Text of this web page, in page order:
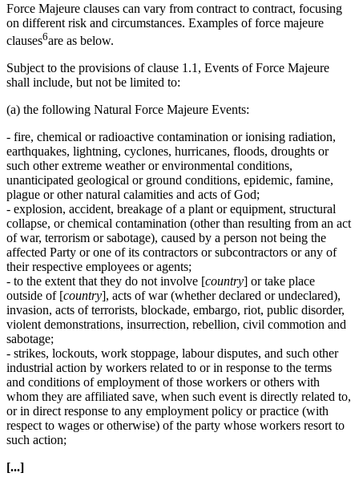
Force Majeure clauses can vary from contract to contract, focusing
on different risk and circumstances. Examples of force majeure
clauses6are as below.
Subject to the provisions of clause 1.1, Events of Force Majeure
shall include, but not be limited to:
(a) the following Natural Force Majeure Events:
- fire, chemical or radioactive contamination or ionising radiation,
earthquakes, lightning, cyclones, hurricanes, floods, droughts or
such other extreme weather or environmental conditions,
unanticipated geological or ground conditions, epidemic, famine,
plague or other natural calamities and acts of God;
- explosion, accident, breakage of a plant or equipment, structural
collapse, or chemical contamination (other than resulting from an act
of war, terrorism or sabotage), caused by a person not being the
affected Party or one of its contractors or subcontractors or any of
their respective employees or agents;
- to the extent that they do not involve [country] or take place
outside of [country], acts of war (whether declared or undeclared),
invasion, acts of terrorists, blockade, embargo, riot, public disorder,
violent demonstrations, insurrection, rebellion, civil commotion and
sabotage;
- strikes, lockouts, work stoppage, labour disputes, and such other
industrial action by workers related to or in response to the terms
and conditions of employment of those workers or others with
whom they are affiliated save, when such event is directly related to,
or in direct response to any employment policy or practice (with
respect to wages or otherwise) of the party whose workers resort to
such action;
[...]